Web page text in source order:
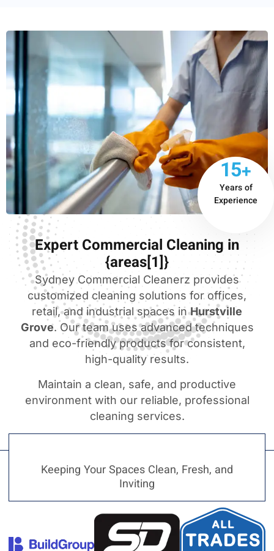
15+
Years of
Experience
Expert Commercial Cleaning in
{areas[1]}
Sydney Commercial Cleanerz provides
customized cleaning solutions for offices,
retail, and industrial spaces inHurstville
Grove. Our team uses advanced techniques
and eco-friendly products for consistent,
high-quality results.
Maintain a clean, safe, and productive
environment with our reliable, professional
cleaning services.
Keeping Your Spaces Clean, Fresh, and
Inviting